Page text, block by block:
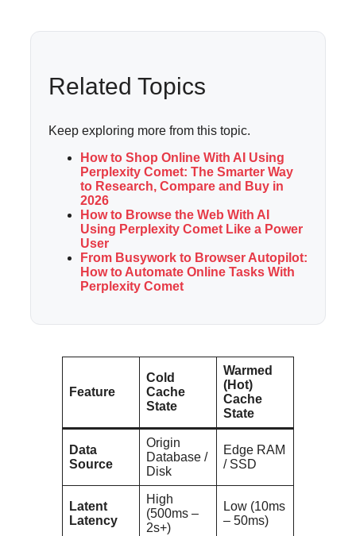
Related Topics
Keep exploring more from this topic.
How to Shop Online With AI Using
Perplexity Comet: The Smarter Way
to Research, Compare and Buy in
2026
How to Browse the Web With AI
Using Perplexity Comet Like a Power
User
From Busywork to Browser Autopilot:
How to Automate Online Tasks With
Perplexity Comet
Feature
Cold
Cache
State
Warmed
(Hot)
Cache
State
Data
Source
Origin
Database /
Disk
Edge RAM
/ SSD
Latent
Latency
High
(500ms –
2s+)
Low (10ms
– 50ms)